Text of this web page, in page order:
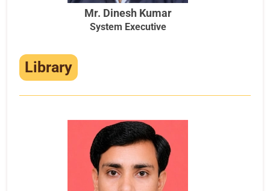
Mr. Dinesh Kumar
System Executive
Library